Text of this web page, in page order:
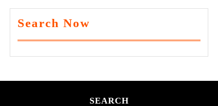
Search Now
SEARCH